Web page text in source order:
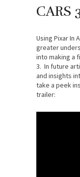
CARS
Using Pixar In
greater
into making a
3. In future
and insights
take a peek
trailer: